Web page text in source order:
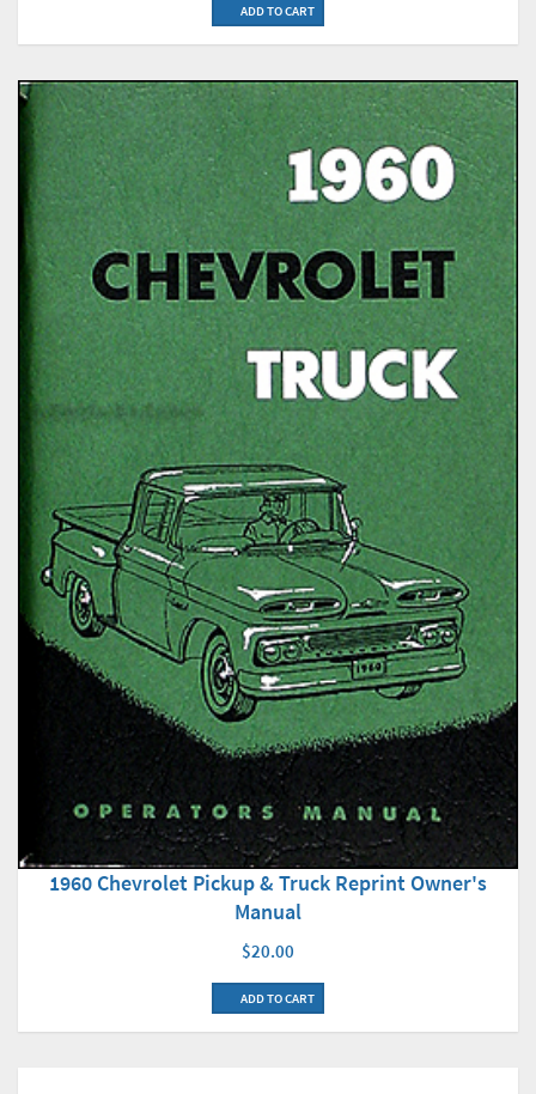
ADD TO CART
1960 Chevrolet Pickup & Truck Reprint Owner's
Manual
$20.00
ADD TO CART